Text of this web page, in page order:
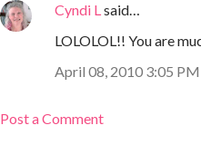
Cyndi Lsaid…
LOLOLOL!! You are
April 08, 2010 3:05 PM
Post a Comment